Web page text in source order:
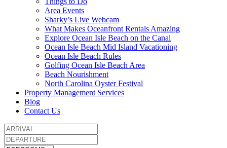
Area Events
Sharky’s Live Webcam
What Makes Oceanfront Rentals Amazing
Explore Ocean Isle Beach on the Canal
Ocean Isle Beach Mid Island Vacationing
Ocean Isle Beach Rules
Golfing Ocean Isle Beach Area
Beach Nourishment
North Carolina Oyster Festival
Property Management Services
Blog
Contact Us